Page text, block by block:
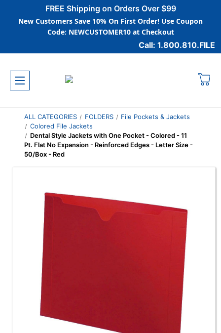
FREE Shipping on Orders Over $99
New Customers Save 10% On First Order! Use Coupon
Code: NEWCUSTOMER10 at Checkout
Call: 1.800.810.FILE
ALL CATEGORIES FOLDERS
File Pockets & Jackets
Colored File Jackets
Dental Style Jackets with One Pocket - Colored - 11
Pt. Flat No Expansion - Reinforced Edges - Letter Size -
50/Box - Red